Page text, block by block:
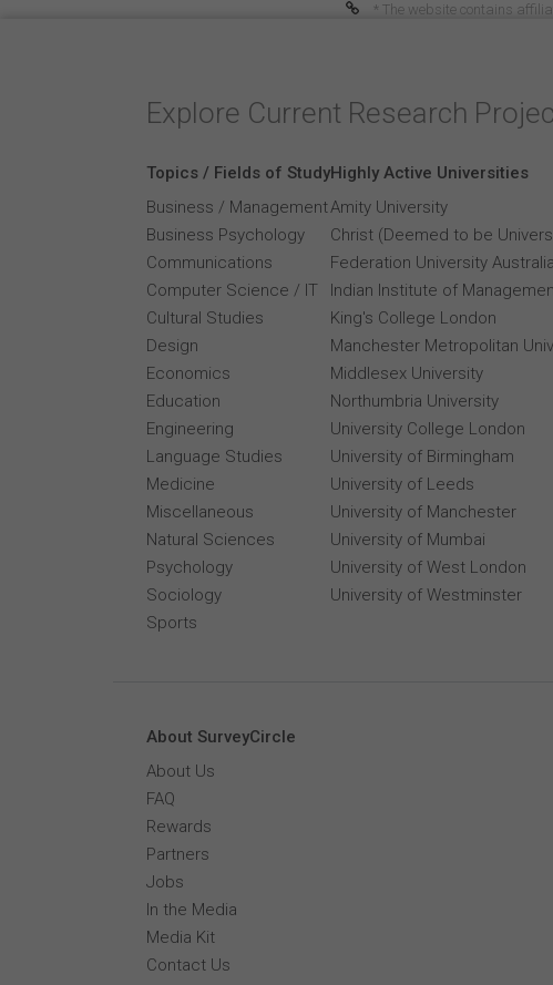
* The website contains
Explore Current Research
Topics / Fields of Study
Business / Management
Business Psychology
Communications
Computer Science / IT
Cultural Studies
Design
Economics
Education
Engineering
Language Studies
Medicine
Miscellaneous
Natural Sciences
Psychology
Sociology
Sports
Highly Active Universities
Amity University
Christ (Deemed to be
Federation University Australia
Indian Institute of
King's College London
Manchester Metropolitan
Middlesex University
Northumbria University
University College London
University of Birmingham
University of Leeds
University of Manchester
University of Mumbai
University of West London
University of Westminster
About SurveyCircle
About Us
FAQ
Rewards
Partners
Jobs
In the Media
Media Kit
Contact Us